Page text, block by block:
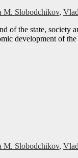
M. Slobodchikov,
of the state,
development of
M. Slobodchikov,